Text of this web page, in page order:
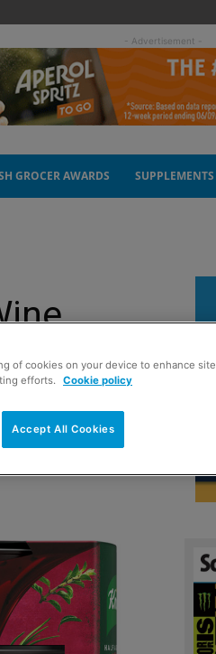
- Advertisement -
GROCER AWARDS SUPPLEMENTS
of cookies on your device to enhance site
efforts.
Cookie policy
Accept All Cookies